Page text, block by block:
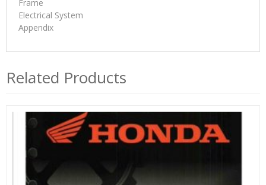
Frame
Electrical System
Appendix
Related Products